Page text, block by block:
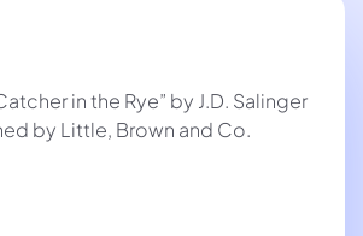
in the Rye” by J.D. Salinger
by Little, Brown and Co.